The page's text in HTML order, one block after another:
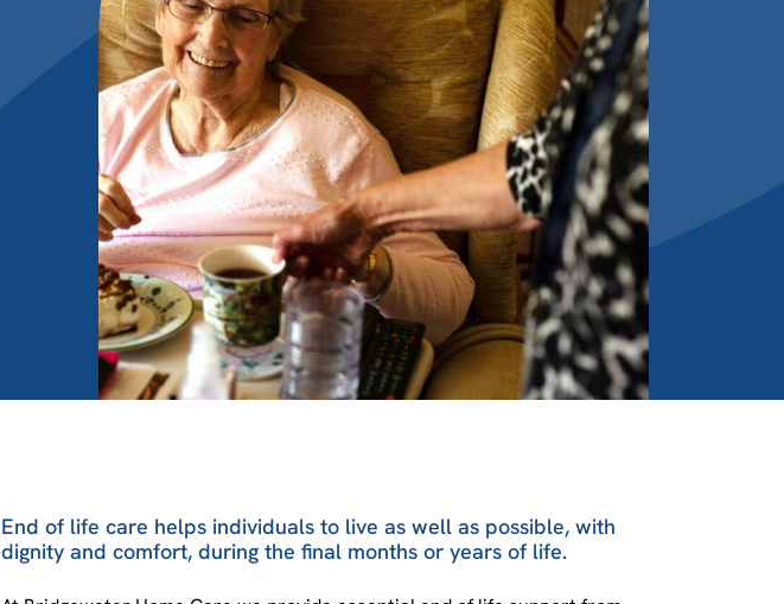
End of life care helps individuals to live as well as possible, with
dignity and comfort, during the final months or years of life.